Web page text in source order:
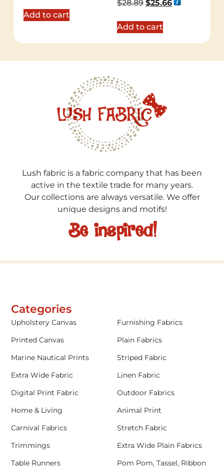
Add to cart
5.00
$28.89 $25.66
Add to cart
Lush fabric is a fabric company that has been
active in the textile trade for many years.
Our collections are always versatile. We offer
unique designs and motifs!
Be inspired!
Categories
Upholstery Canvas
Furnishing Fabrics
Printed Canvas
Plain Fabrics
Marine Nautical Prints
Striped Fabric
Extra Wide Fabric
Linen Fabric
Digital Print Fabric
Outdoor Fabrics
Home & Living
Animal Print
Carnival Fabrics
Stretch Fabric
Trimmings
Extra Wide Plain Fabrics
Table Runners
Pom Pom, Tassel, Ribbon